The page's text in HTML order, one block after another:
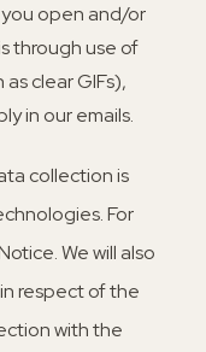
open and/or
through use of
clear GIFs),
in our emails.
collection is
For
We will also
respect of the
with the